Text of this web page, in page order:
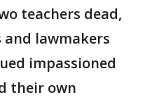
teachers dead,
and lawmakers
impassioned
their own